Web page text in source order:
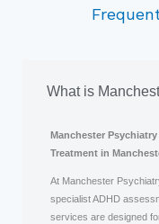
What is
Manchester
Treatment in
At Manchester
specialist ADHD
services are designed